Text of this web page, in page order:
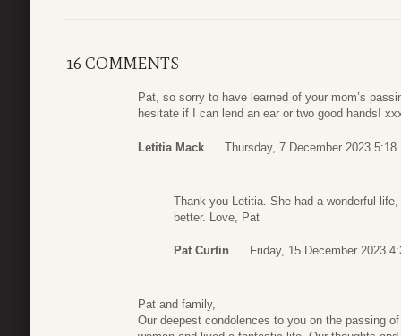
16 COMMENTS
Pat, so sorry to have learned of your mom’s
hesitate if I can lend an ear or two good hands!
Letitia Mack Thursday, 7 December 2023 5:18
Thank you Letitia. She had a wonderful
better. Love, Pat
Pat Curtin Friday, 15 December 2023
Pat and family,
Our deepest condolences to you on the passing